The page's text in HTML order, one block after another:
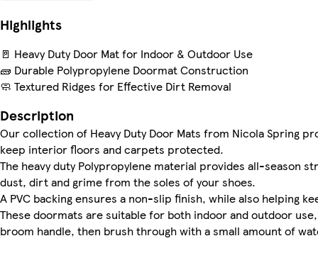
Highlights
🚪 Heavy Duty Door Mat for Indoor & Outdoor Use
🧱 Durable Polypropylene Doormat Construction
🧼 Textured Ridges for Effective Dirt Removal
Description
Our collection of Heavy Duty Door Mats from Nicola Spring
keep interior floors and carpets protected.
The heavy duty Polypropylene material provides all-season
dust, dirt and grime from the soles of your shoes.
A PVC backing ensures a non-slip finish, while also helping
These doormats are suitable for both indoor and outdoor
broom handle, then brush through with a small amount of